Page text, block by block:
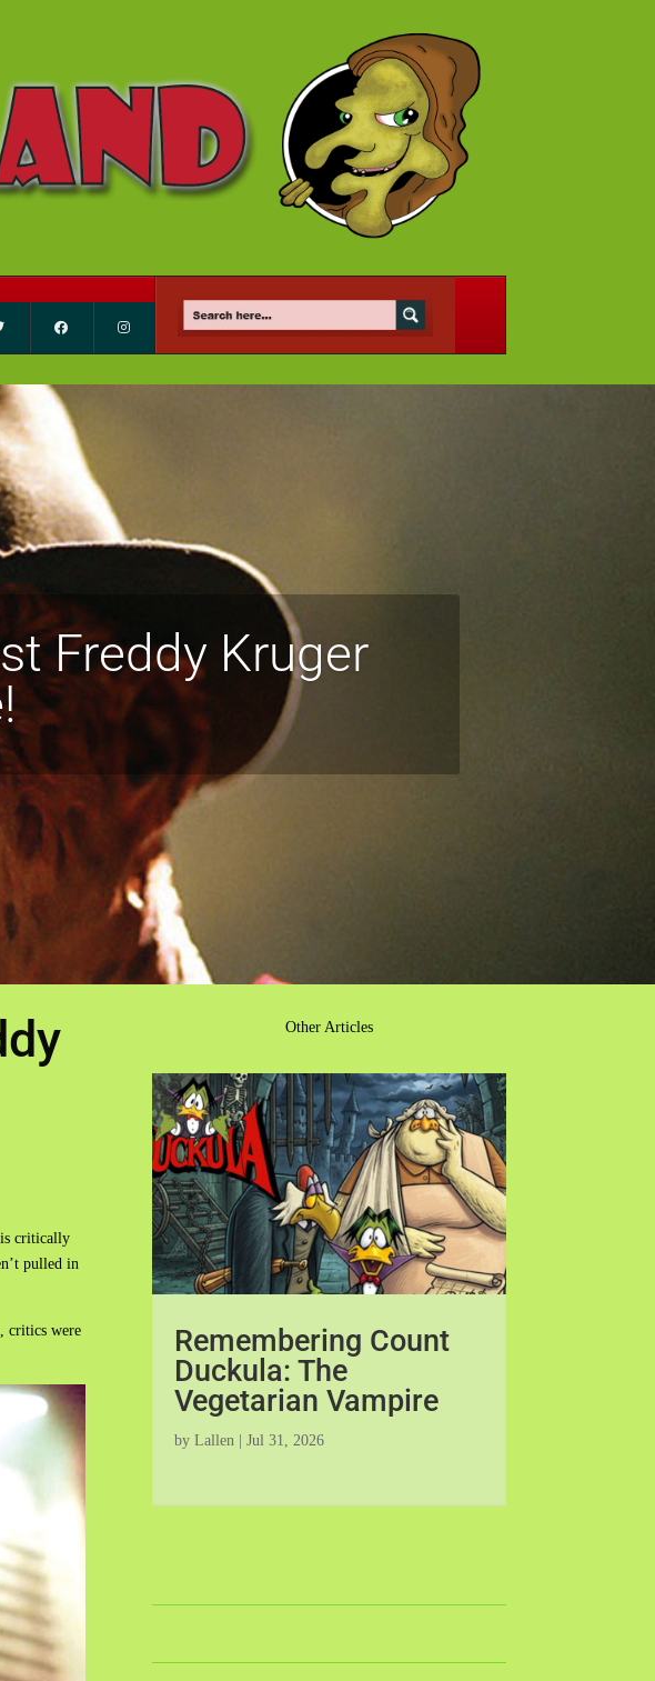
Freddy Kruger
critically
pulled in
critics were
Other Articles
Remembering Count
Duckula: The
Vegetarian Vampire
by Lallen Jul 31, 2026